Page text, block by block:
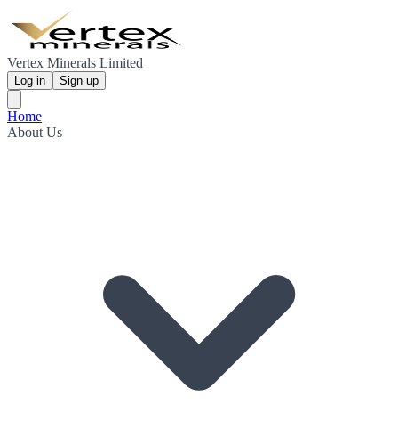
Vertex Minerals Limited
Log in Sign up
Home
About Us